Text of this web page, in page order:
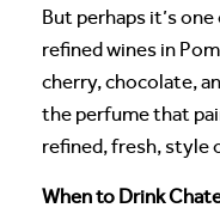
But perhaps it’s
refined wines in
cherry, chocolate,
the perfume that
refined, fresh, style
When to Drink